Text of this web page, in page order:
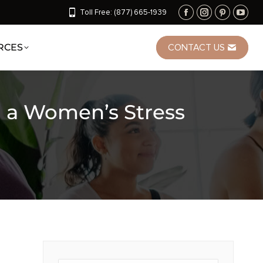
Toll Free: (877) 665-1939
CONTACT US
Women’s Stress